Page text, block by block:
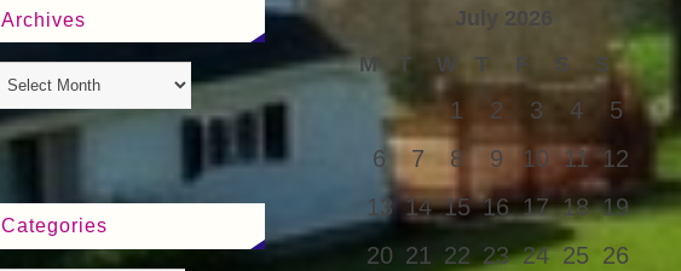
Archives
Categories
July 2026
M
T W T F S S
1 2 3 4
5
6
7 8 9 10 11 12
13 14 15 16 17 18 19
20 21 22 23 24 25 26